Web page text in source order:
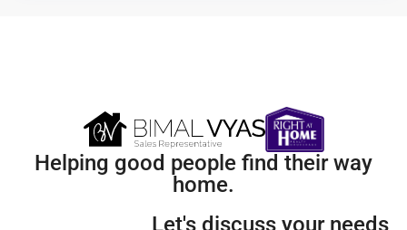
Helping good people find their way
home.
Let's discuss your needs